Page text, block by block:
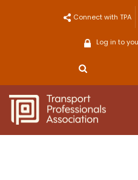
Connect with TPA
Log in to